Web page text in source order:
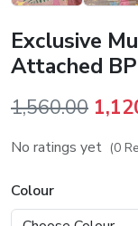
Exclusive
Attached BP
1,560.00
price
No ratings yet (0
Colour